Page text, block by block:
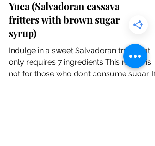
Nuegados Salvadoreños de
Yuca (Salvadoran cassava
fritters with brown sugar
syrup)
Indulge in a sweet Salvadoran treat that
only requires 7 ingredients This recipe is